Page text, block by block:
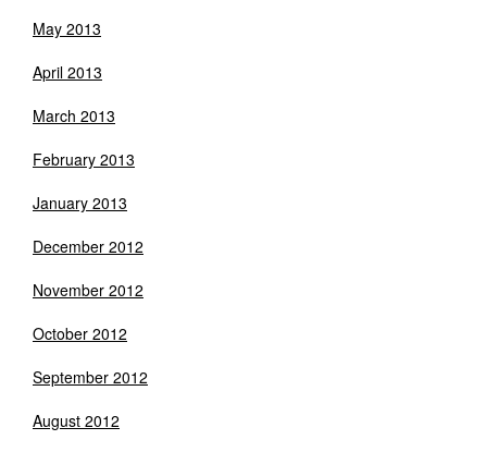
May 2013
April 2013
March 2013
February 2013
January 2013
December 2012
November 2012
October 2012
September 2012
August 2012